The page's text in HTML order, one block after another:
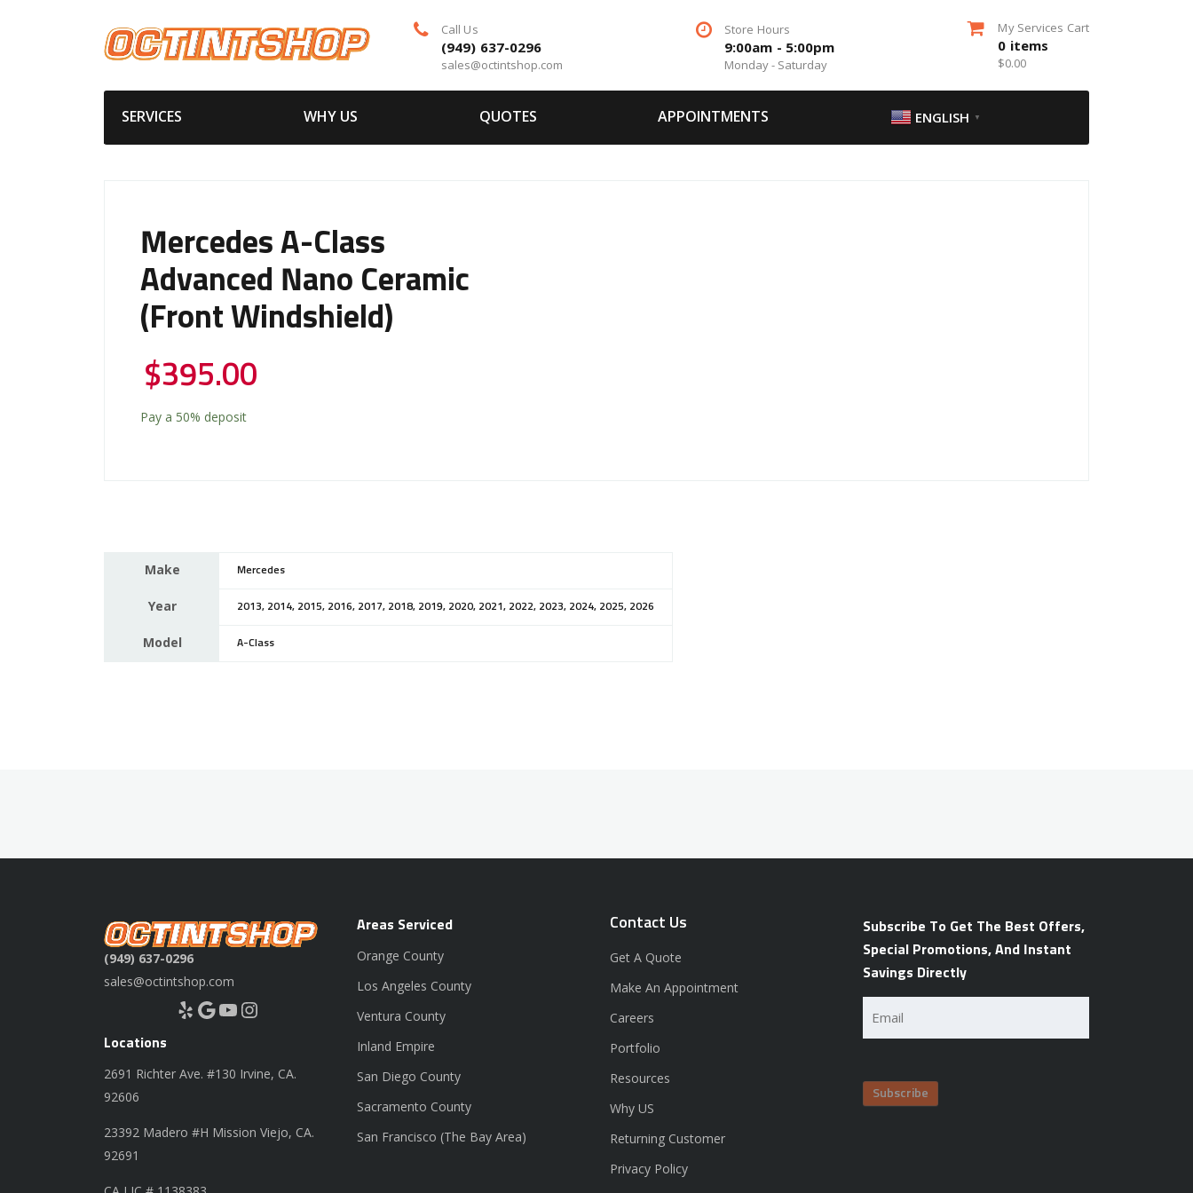
Call Us
(949) 637-0296
sales@octintshop.com
Store Hours
9:00am - 5:00pm
Monday - Saturday
My Services Cart
0 items
$0.00
SERVICES WHY US QUOTES APPOINTMENTS ENGLISH ▼
Mercedes A-Class
Advanced Nano Ceramic
(Front Windshield)
$395.00
Pay a 50% deposit
Make Mercedes
Year 2013, 2014, 2015, 2016, 2017, 2018, 2019, 2020, 2021, 2022, 2023, 2024, 2025, 2026
Model A-Class
(949) 637-0296
sales@octintshop.com
Yelp Google YouTube Instagram
Locations
2691 Richter Ave. #130 Irvine, CA.
92606
23392 Madero #H Mission Viejo, CA.
92691
Areas Serviced
Orange County
Los Angeles County
Ventura County
Inland Empire
San Diego County
Sacramento County
San Francisco (The Bay Area)
Contact Us
Get A Quote
Make An Appointment
Careers
Portfolio
Resources
Why US
Returning Customer
Privacy Policy
Subscribe To Get The Best Offers,
Special Promotions, And Instant
Savings Directly